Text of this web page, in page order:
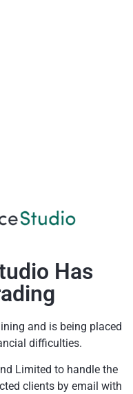
Has
and is being placed
difficulties.
Limited to handle the
clients by email with